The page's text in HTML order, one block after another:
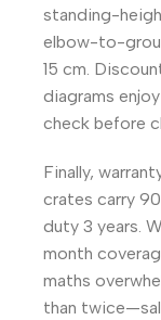
standing-
elbow-to-
15 cm.
diagrams
check before
Finally,
crates carry
duty 3 years.
month
maths
than